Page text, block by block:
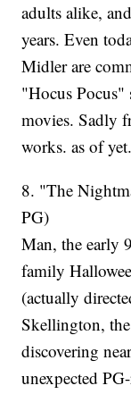
adults alike,
years. Even
Midler are
"Hocus
movies. Sadly
works. as of yet.
8. "The
PG)
Man, the early
family
(actually
Skellington,
discovering
unexpected